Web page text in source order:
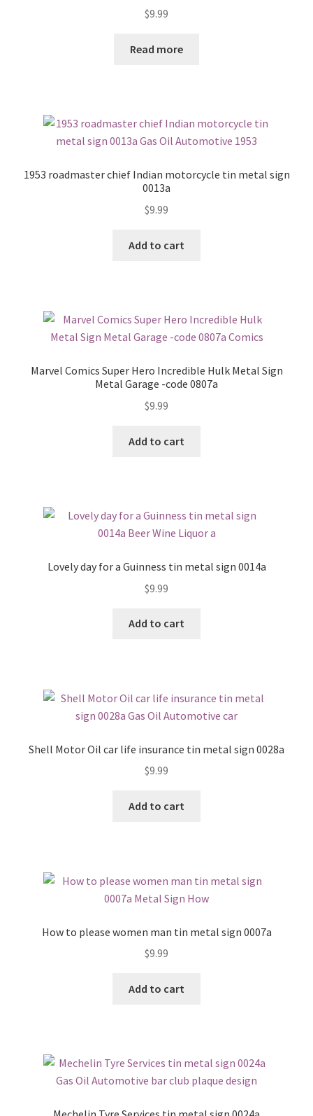
$9.99
Read more
1953 roadmaster chief Indian motorcycle tin metal sign
0013a
$9.99
Add to cart
Marvel Comics Super Hero Incredible Hulk Metal Sign
Metal Garage -code 0807a
$9.99
Add to cart
Lovely day for a Guinness tin metal sign 0014a
$9.99
Add to cart
Shell Motor Oil car life insurance tin metal sign 0028a
$9.99
Add to cart
How to please women man tin metal sign 0007a
$9.99
Add to cart